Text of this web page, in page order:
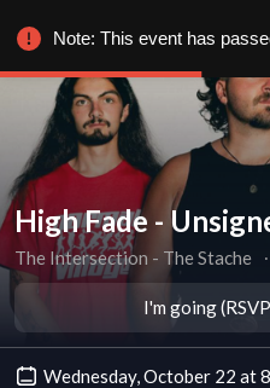
High Fade -
The Intersection - The Stache ∙
I'm going
Wednesday, October 22 at
Note: This event has